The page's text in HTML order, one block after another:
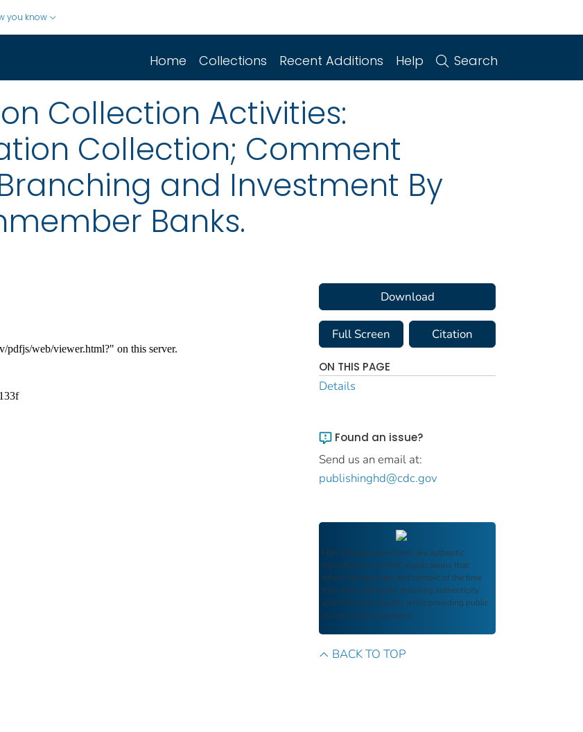
you know
Home Collections Recent Additions Help Search
Collection Activities:
Collection; Comment
and Investment By
Banks.
Download
Full Screen Citation
ON THIS PAGE
Details
Found an issue?
Send us an email at:
publishinghd@cdc.gov
FDIC Archive documents are authentic
reproductions of FDIC publications that
reflect the language and context of the time
they were published, ensuring authenticity
and historical integrity while providing public
access and transparency.
BACK TO TOP